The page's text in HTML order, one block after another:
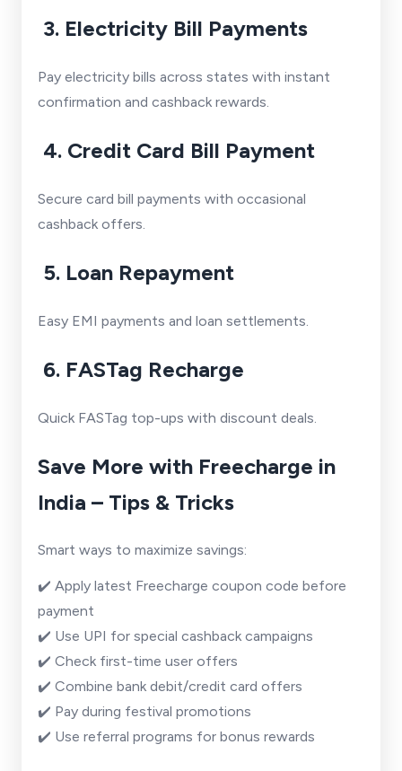
3. Electricity Bill Payments
Pay electricity bills across states with instant
confirmation and cashback rewards.
4. Credit Card Bill Payment
Secure card bill payments with occasional
cashback offers.
5. Loan Repayment
Easy EMI payments and loan settlements.
6. FASTag Recharge
Quick FASTag top-ups with discount deals.
Save More with Freecharge in
India – Tips & Tricks
Smart ways to maximize savings:
✔️ Apply latest Freecharge coupon code before
payment
✔️ Use UPI for special cashback campaigns
✔️ Check first-time user offers
✔️ Combine bank debit/credit card offers
✔️ Pay during festival promotions
✔️ Use referral programs for bonus rewards